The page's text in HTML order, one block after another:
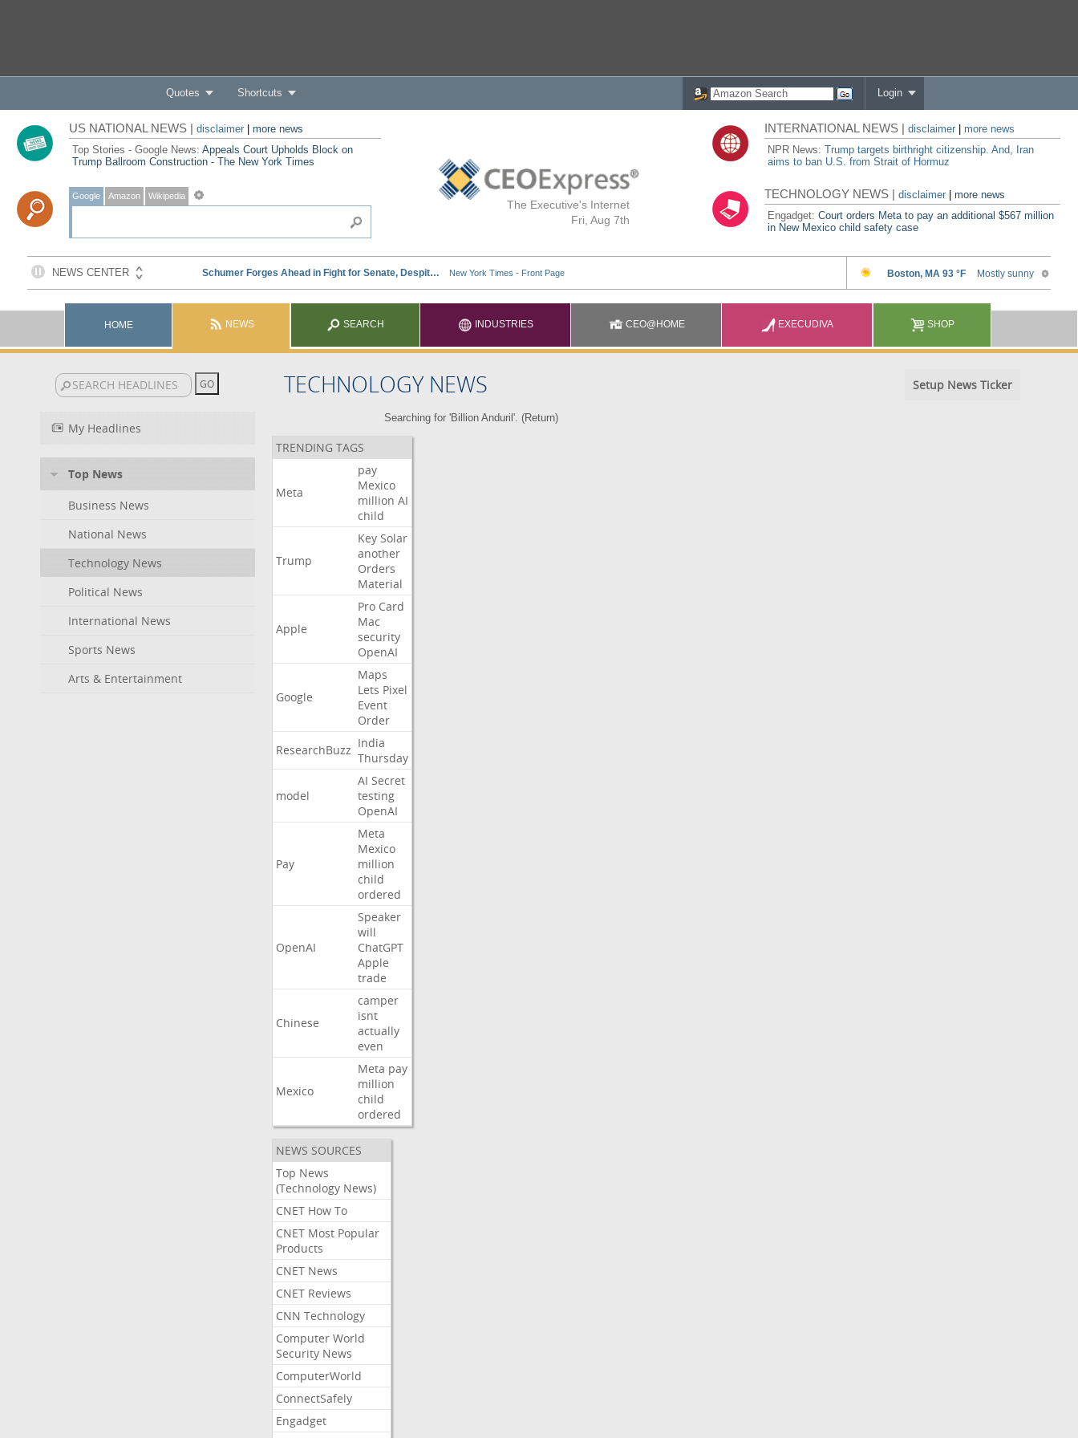
Quotes Shortcuts Login
The Executive's Internet
Fri, Aug 7th
US NATIONAL NEWS | disclaimer| more news
Top Stories - Google News: Appeals Court Upholds Block on
Trump Ballroom Construction - The New York Times
Google Amazon Wikipedia
INTERNATIONAL NEWS |disclaimer
more news
NPR News:Trump targets birthright citizenship. And, Iran
aims to ban U.S. from Strait of Hormuz
TECHNOLOGY NEWS |disclaimer |more news
Engadget:Court orders Meta to pay an additional $567 million
in New Mexico child safety case
HOME NEWS SEARCH INDUSTRIES CEO@HOME EXECUDIVA SHOP
TECHNOLOGY NEWS Setup News Ticker
My Headlines
Top News
Business News
National News
Technology News
Political News
International News
Sports News
Arts & Entertainment
Searching for 'Billion Anduril'. (Return)
TRENDING TAGS
Meta
pay
Mexico
million AI
child
Trump
Key Solar
another
Orders
Material
Apple
Pro Card
Mac
security
OpenAI
Google
Maps
Lets Pixel
Event
Order
ResearchBuzz India
Thursday
model
AI Secret
testing
OpenAI
Pay
Meta
Mexico
million
child
ordered
OpenAI
Speaker
will
ChatGPT
Apple
trade
Chinese
camper
isnt
actually
even
Mexico
Meta pay
million
child
ordered
NEWS SOURCES
Top News
(Technology News)
CNET How To
CNET Most Popular
Products
CNET News
CNET Reviews
CNN Technology
Computer World
Security News
ComputerWorld
ConnectSafely
Engadget